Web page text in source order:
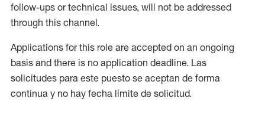
follow-ups or technical issues, will not be addressed
through this channel.
Applications for this role are accepted on an ongoing
basis and there is no application deadline. Las
solicitudes para este puesto se aceptan de forma
continua y no hay fecha límite de solicitud.